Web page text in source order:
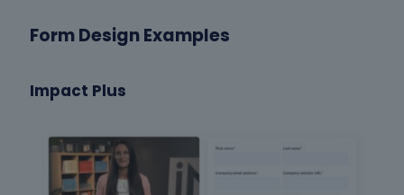
Form Design Examples
Impact Plus